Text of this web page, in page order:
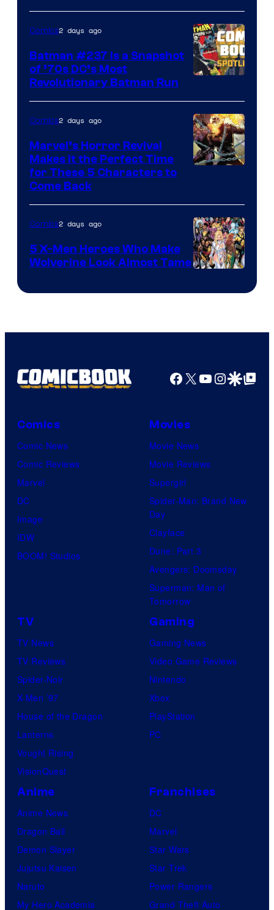
DC
Comics
Comics2 days ago
Batman #237 Is a Snapshot
of ’70s DC’s Most
Revolutionary Batman Run
of
Marvel
Comics
Comics2 days ago
Marvel’s Horror Revival
Makes It the Perfect Time
for These 5 Characters to
Come Back
Courtesy
Marvel
Comics2 days ago
5 X-Men Heroes Who Make
Wolverine Look Almost Tame
Facebook
X YouTube
GoogleGoogle Top
Comics
Comic News
Comic Reviews
Marvel
DC
Image
IDW
BOOM! Studios
Movies
Movie News
Movie Reviews
Supergirl
Spider-Man: Brand New
Day
Clayface
Dune: Part 3
Avengers: Doomsday
Superman: Man of
Tomorrow
TV
TV News
TV Reviews
Spider-Noir
X-Men ’97
House of the Dragon
Lanterns
Vought Rising
VisionQuest
Gaming
Gaming News
Video Game Reviews
Nintendo
Xbox
PlayStation
PC
Anime
Anime News
Dragon Ball
Demon Slayer
Jujutsu Kaisen
Naruto
My Hero Academia
Franchises
DC
Marvel
Star Wars
Star Trek
Power Rangers
Grand Theft Auto